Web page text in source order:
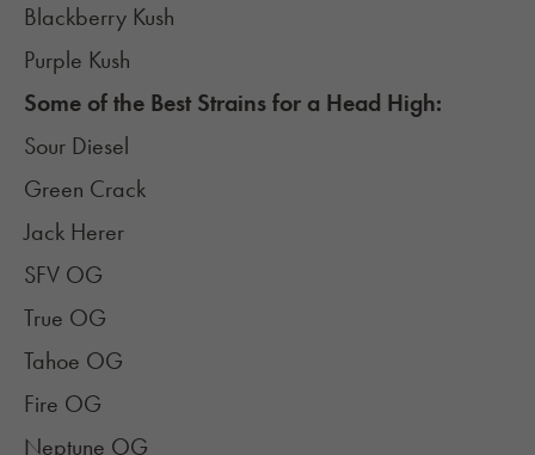
Blackberry Kush
Purple Kush
Some of the Best Strains for a Head High:
Sour Diesel
Green Crack
Jack Herer
SFV OG
True OG
Tahoe OG
Fire OG
Neptune OG